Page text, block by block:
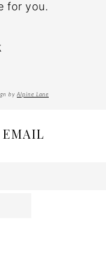
for you.
by Alpine Lane
EMAIL